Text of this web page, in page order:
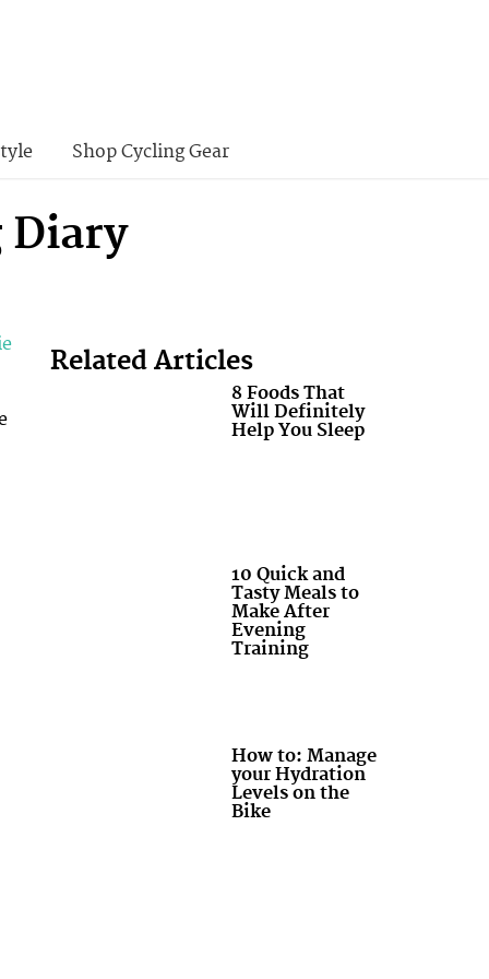
Shop Cycling Gear
Diary
Related Articles
8 Foods That
Will Definitely
Help You Sleep
10 Quick and
Tasty Meals to
Make After
Evening
Training
How to: Manage
your Hydration
Levels on the
Bike